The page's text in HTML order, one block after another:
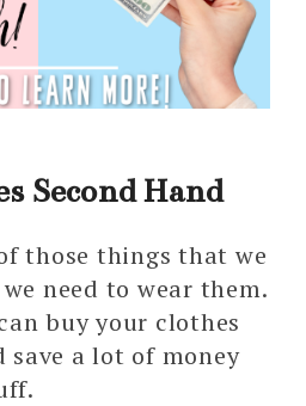
Second Hand
those things that we
need to wear them.
buy your clothes
save a lot of money